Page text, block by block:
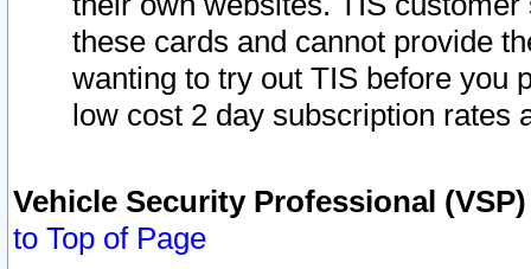
these cards and cannot provide
wanting to try out TIS before you
low cost 2 day subscription rates
Vehicle Security Professional
to Top of Page